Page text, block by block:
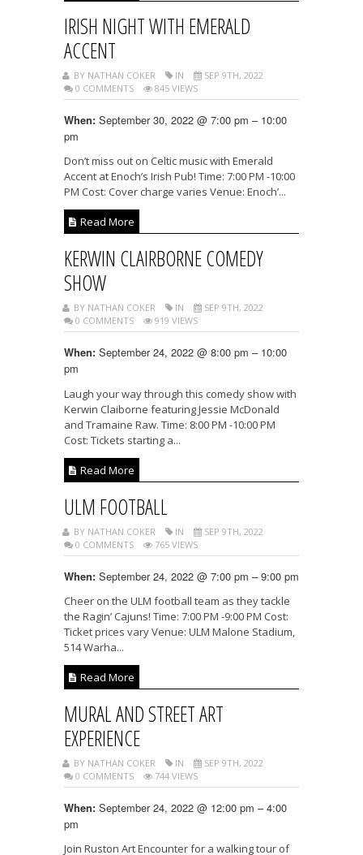
IRISH NIGHT WITH EMERALD
ACCENT
BY NATHAN COKER IN
SEP 9TH, 2022
0 COMMENTS
845 VIEWS
When: September 30, 2022 @ 7:00 pm – 10:00
pm
Don’t miss out on Celtic music with Emerald
Accent at Enoch’s Irish Pub! Time: 7:00 PM -10:00
PM Cost: Cover charge varies Venue: Enoch’...
Read More
KERWIN CLAIRBORNE COMEDY
SHOW
BY NATHAN COKER IN
SEP 9TH, 2022
0 COMMENTS
919 VIEWS
When: September 24, 2022 @ 8:00 pm – 10:00
pm
Laugh your way through this comedy show with
Kerwin Claiborne featuring Jessie McDonald
and Tramaine Raw. Time: 8:00 PM -10:00 PM
Cost: Tickets starting a...
Read More
ULM FOOTBALL
BY NATHAN COKER IN
SEP 9TH, 2022
0 COMMENTS
765 VIEWS
When: September 24, 2022 @ 7:00 pm – 9:00 pm
Cheer on the ULM football team as they tackle
the Ragin’ Cajuns! Time: 7:00 PM -9:00 PM Cost:
Ticket prices vary Venue: ULM Malone Stadium,
514 Warha...
Read More
MURAL AND STREET ART
EXPERIENCE
BY NATHAN COKER IN
SEP 9TH, 2022
0 COMMENTS
744 VIEWS
When: September 24, 2022 @ 12:00 pm – 4:00
pm
Join Ruston Art Encounter for a walking tour of